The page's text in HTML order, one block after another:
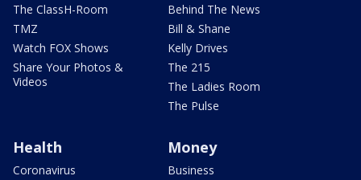
The ClassH-Room
TMZ
Watch FOX Shows
Share Your Photos &
Videos
Behind The News
Bill & Shane
Kelly Drives
The 215
The Ladies Room
The Pulse
Health
Coronavirus
Money
Business